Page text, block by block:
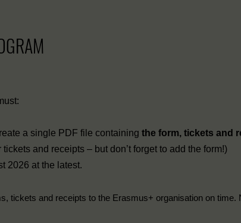
a single PDF file containing the form, tickets and
and receipts – but don’t forget to add the form!)
2026 at the latest.
tickets and receipts to the Erasmus+ organisation on